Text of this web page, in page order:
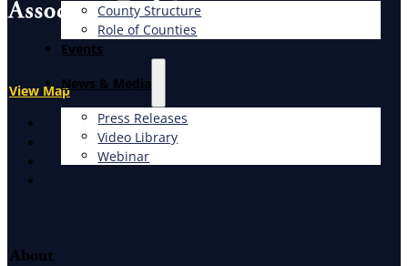
County Structure
Role of Counties
Events
News & Media
Press Releases
Video Library
Webinar
View Map
Facebook
LinkedIn
About